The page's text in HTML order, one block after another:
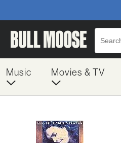
Music Movies & TV